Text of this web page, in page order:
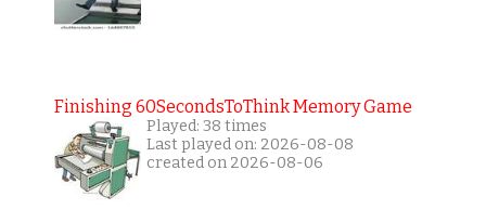
Finishing 60SecondsToThink Memory Game
Played: 38 times
Last played on: 2026-08-08
created on 2026-08-06